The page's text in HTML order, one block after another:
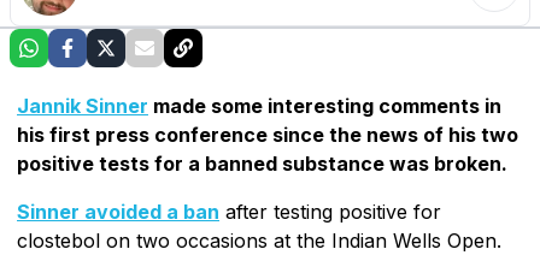
Jannik Sinner made some interesting comments in
his first press conference since the news of his two
positive tests for a banned substance was broken.
Sinner avoided a ban after testing positive for
clostebol on two occasions at the Indian Wells Open.